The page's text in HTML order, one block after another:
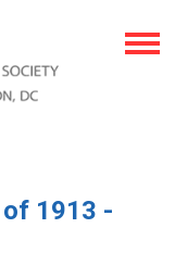
1913 -